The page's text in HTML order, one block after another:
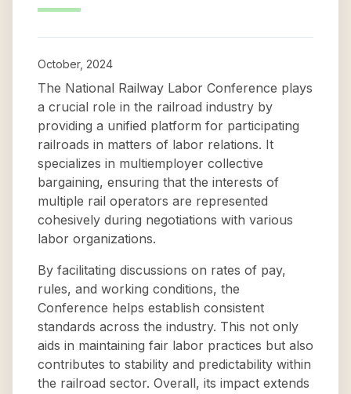
October, 2024
The National Railway Labor Conference plays
a crucial role in the railroad industry by
providing a unified platform for participating
railroads in matters of labor relations. It
specializes in multiemployer collective
bargaining, ensuring that the interests of
multiple rail operators are represented
cohesively during negotiations with various
labor organizations.
By facilitating discussions on rates of pay,
rules, and working conditions, the
Conference helps establish consistent
standards across the industry. This not only
aids in maintaining fair labor practices but also
contributes to stability and predictability within
the railroad sector. Overall, its impact extends